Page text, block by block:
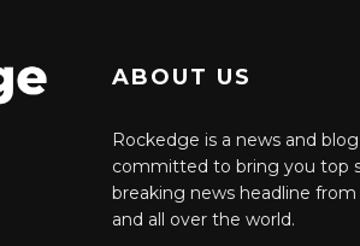
ABOUT US
Rockedge is a news and
committed to bring you top
breaking news headline
and all over the world.